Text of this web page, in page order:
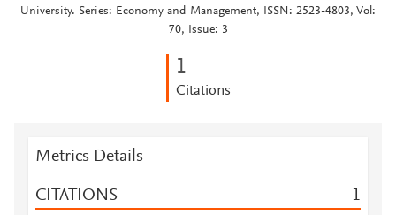
University. Series: Economy and Management, ISSN: 2523-4803, Vol:
70, Issue: 3
1
Citations
Metrics Details
CITATIONS 1